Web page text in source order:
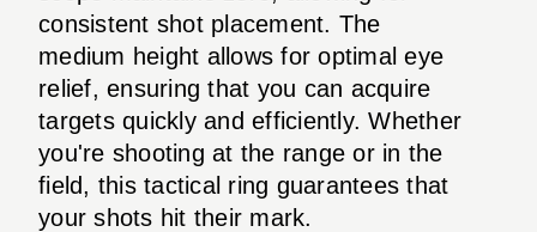
consistent shot placement. The
medium height allows for optimal eye
relief, ensuring that you can acquire
targets quickly and efficiently. Whether
you're shooting at the range or in the
field, this tactical ring guarantees that
your shots hit their mark.